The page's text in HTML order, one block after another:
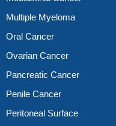
Multiple Myeloma
Oral Cancer
Ovarian Cancer
Pancreatic Cancer
Penile Cancer
Peritoneal Surface